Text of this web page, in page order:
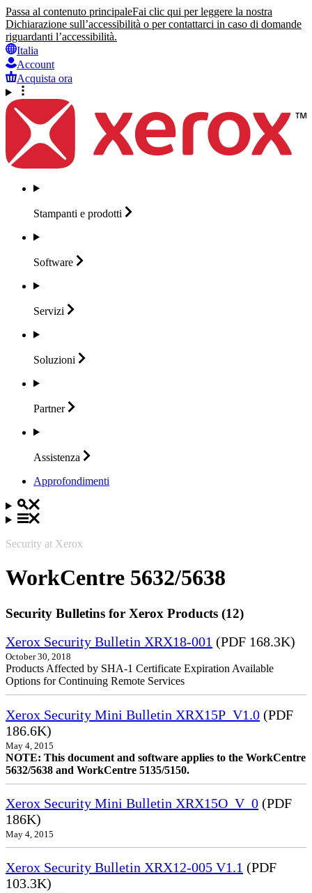
Passa al contenuto principaleFai clic qui per leggere la nostra
Dichiarazione sull’accessibilità o per contattarci in caso di domande
riguardanti l’accessibilità.
Italia
Account
Acquista ora
Stampanti e prodotti
Software
Servizi
Soluzioni
Partner
Assistenza
Approfondimenti
Security at Xerox
WorkCentre 5632/5638
Security Bulletins for Xerox Products (12)
Xerox Security Bulletin XRX18-001 (PDF 168.3K)
October 30, 2018
Products Affected by SHA-1 Certificate Expiration Available
Options for Continuing Remote Services
Xerox Security Mini Bulletin XRX15P_V1.0 (PDF
186.6K)
May 4, 2015
NOTE: This document and software applies to the WorkCentre
5632/5638 and WorkCentre 5135/5150.
Xerox Security Mini Bulletin XRX15O_V_0 (PDF
186K)
May 4, 2015
Xerox Security Bulletin XRX12-005 V1.1 (PDF
103.3K)